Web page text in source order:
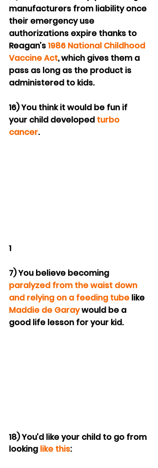
manufacturers from liability once
their emergency use
authorizations expire thanks to
Reagan’s 1986 National Childhood
Vaccine Act, which gives them a
pass as long as the product is
administered to kids.
16) You think it would be fun if
your child developed turbo
cancer.
1
7) You believe becoming
paralyzed from the waist down
and relying on a feeding tube like
Maddie de Garay would be a
good life lesson for your kid.
18) You’d like your child to go from
looking like this: